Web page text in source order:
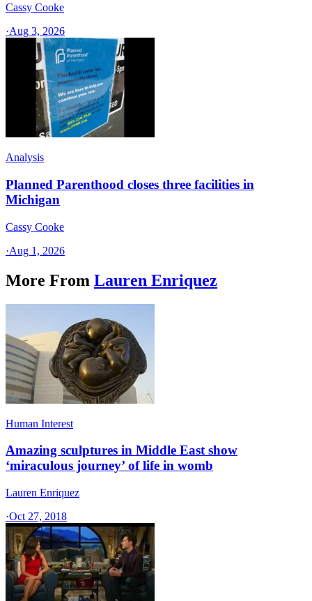
Cassy Cooke
·Aug 3, 2026
Analysis
Planned Parenthood closes three facilities in
Michigan
Cassy Cooke
·Aug 1, 2026
More From Lauren Enriquez
Human Interest
Amazing sculptures in Middle East show
‘miraculous journey’ of life in womb
Lauren Enriquez
·Oct 27, 2018